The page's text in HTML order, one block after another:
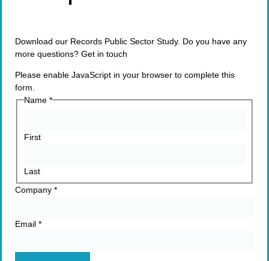
Download our Records Public Sector Study. Do you have any
more questions? Get in touch
Please enable JavaScript in your browser to complete this
form.
Name *
First
Last
Company *
Email *